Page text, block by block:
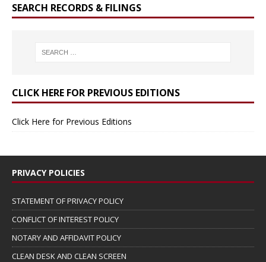
SEARCH RECORDS & FILINGS
CLICK HERE FOR PREVIOUS EDITIONS
Click Here for Previous Editions
PRIVACY POLICIES
STATEMENT OF PRIVACY POLICY
CONFLICT OF INTEREST POLICY
NOTARY AND AFFIDAVIT POLICY
CLEAN DESK AND CLEAN SCREEN